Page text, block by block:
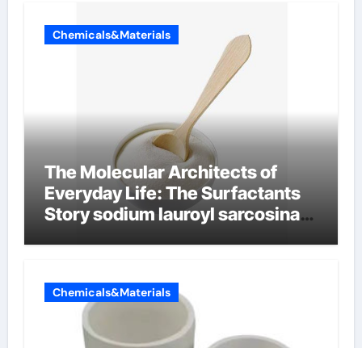
Chemicals&Materials
The Molecular Architects of
Everyday Life: The Surfactants
Story sodium lauroyl sarcosinate
Chemicals&Materials